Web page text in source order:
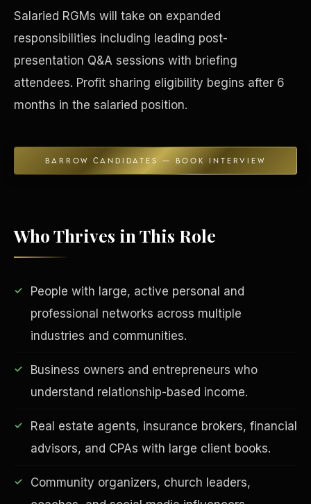
Salaried RGMs will take on expanded
responsibilities including leading post-
presentation Q&A sessions with briefing
attendees. Profit sharing eligibility begins after 6
months in the salaried position.
BARROW CANDIDATES — BOOK INTERVIEW
Who Thrives in This Role
People with large, active personal and
professional networks across multiple
industries and communities.
Business owners and entrepreneurs who
understand relationship-based income.
Real estate agents, insurance brokers, financial
advisors, and CPAs with large client books.
Community organizers, church leaders,
EDUCATION & IMPACT